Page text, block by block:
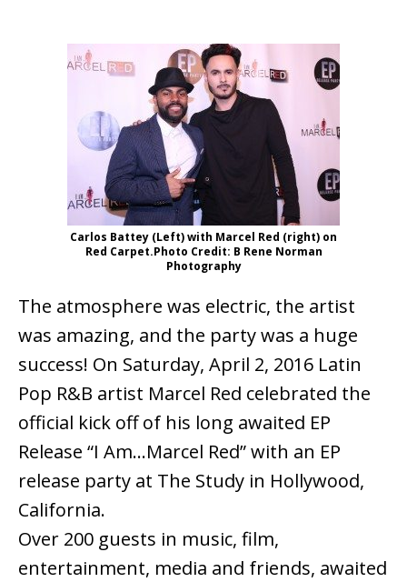
Carlos Battey (Left) with Marcel Red (right) on
Red Carpet.Photo Credit: B Rene Norman
Photography
The atmosphere was electric, the artist
was amazing, and the party was a huge
success! On Saturday, April 2, 2016 Latin
Pop R&B artist Marcel Red celebrated the
official kick off of his long awaited EP
Release “I Am…Marcel Red” with an EP
release party at The Study in Hollywood,
California.
Over 200 guests in music, film,
entertainment, media and friends, awaited